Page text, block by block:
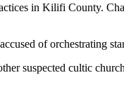
in Kilifi County.
of orchestrating
suspected cultic